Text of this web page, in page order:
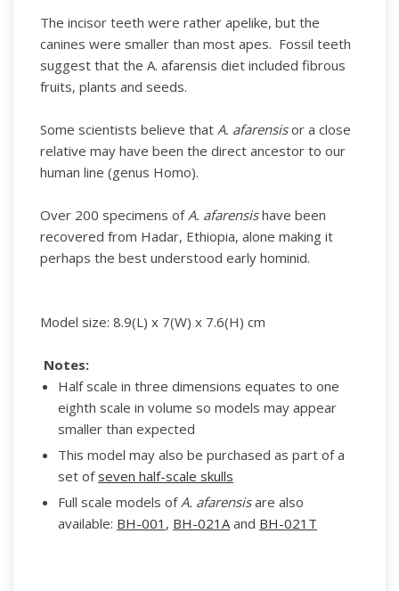
The incisor teeth were rather apelike, but the
canines were smaller than most apes. Fossil teeth
suggest that the A. afarensis diet included fibrous
fruits, plants and seeds.
Some scientists believe that A. afarensisor a close
relative may have been the direct ancestor to our
human line (genus Homo).
Over 200 specimens of A. afarensishave been
recovered from Hadar, Ethiopia, alone making it
perhaps the best understood early hominid.
Model size: 8.9(L) x 7(W) x 7.6(H) cm
Notes:
Half scale in three dimensions equates to one
eighth scale in volume so models may appear
smaller than expected
This model may also be purchased as part of a
set ofseven half-scale skulls
Full scale models of A. afarensisare also
available: BH-001 , BH-021Aand BH-021T